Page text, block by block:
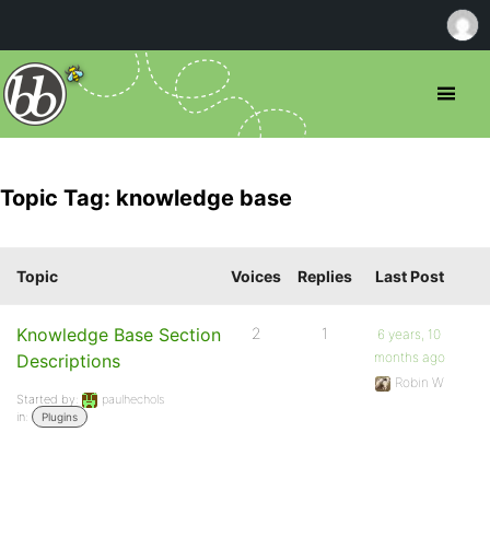
Topic Tag: knowledge base
Topic Voices Replies Last Post
Knowledge Base Section
Descriptions
Started by:
paulhechols
in:
Plugins
2 1
6 years, 10
months ago
Robin W